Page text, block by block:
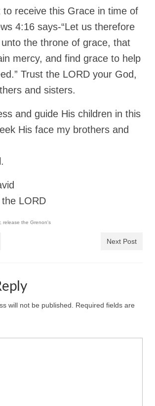
to receive this Grace in time of
4:16 says-“Let us therefore
the throne of grace, that
mercy, and find grace to help
Trust the LORD your God,
and sisters.
and guide His children in this
His face my brothers and
LORD
, release the Grenon's
Next Post
will not be published.
Required fields are